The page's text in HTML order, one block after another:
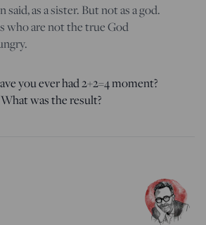
as a sister. But not as a god.
who are not the true God
you ever had 2+2=4 moment?
was the result?